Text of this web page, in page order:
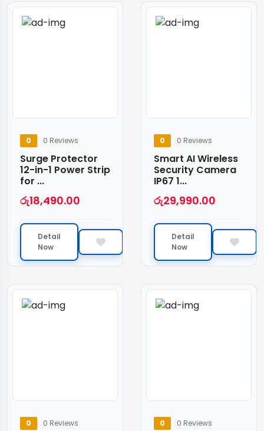
0 0 Reviews
Surge Protector
12-in-1 Power Strip
for ...
රු18,490.00
Detail
Now
0 0 Reviews
Smart AI Wireless
Security Camera
IP67 1...
රු29,990.00
Detail
Now
0 0 Reviews 0 0 Reviews